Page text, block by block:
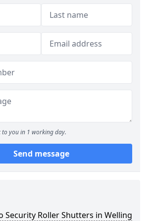
to you in 1 working day.
Send message
Security Roller Shutters in Welling